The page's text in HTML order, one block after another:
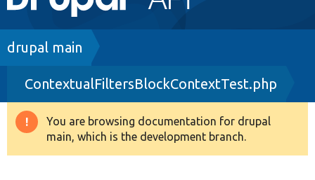
navigation
Drupal 8+
Other projects
Breadcrumb
drupal main
ContextualFiltersBlockContextTest.php
Warning
message
You are browsing documentation for drupal
main, which is the development branch.